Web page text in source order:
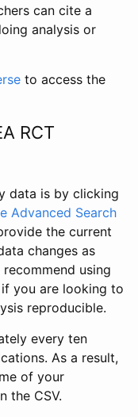
can cite a
analysis or
to access the
RCT
data is by clicking
Advanced Search
the current
changes as
using
you are looking to
reproducible.
every ten
As a result,
of your
the CSV.